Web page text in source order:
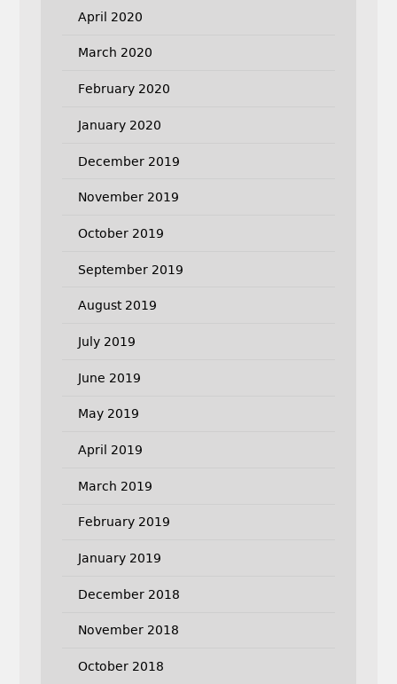
April 2020
March 2020
February 2020
January 2020
December 2019
November 2019
October 2019
September 2019
August 2019
July 2019
June 2019
May 2019
April 2019
March 2019
February 2019
January 2019
December 2018
November 2018
October 2018